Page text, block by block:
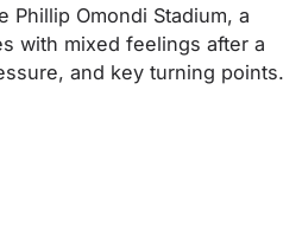
Phillip Omondi Stadium, a
with mixed feelings after a
and key turning points.